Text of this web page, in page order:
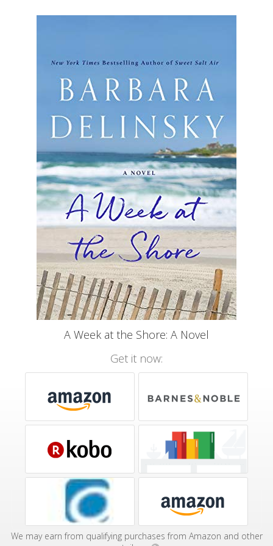
A Week at the Shore: A Novel
Get it now:
We may earn from qualifying purchases from Amazon and other